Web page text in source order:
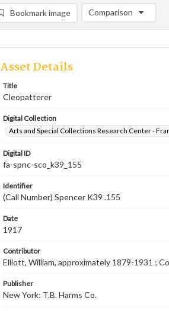
Bookmark image Comparison
Comparison List: (0/2)
Asset Details
Title
Cleopatterer
Digital Collection
Arts and Special Collections Research Center -
Digital ID
fa-spnc-sco_k39_155
Identifier
(Call Number) Spencer K39 .155
Date
1917
Contributor
Elliott, William, approximately 1879-1931 ;
Publisher
New York: T.B. Harms Co.